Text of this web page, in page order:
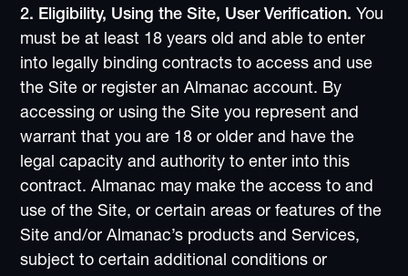
2. Eligibility, Using the Site, User Verification. You
must be at least 18 years old and able to enter
into legally binding contracts to access and use
the Site or register an Almanac account. By
accessing or using the Site you represent and
warrant that you are 18 or older and have the
legal capacity and authority to enter into this
contract. Almanac may make the access to and
use of the Site, or certain areas or features of the
Site and/or Almanac’s products and Services,
subject to certain additional conditions or